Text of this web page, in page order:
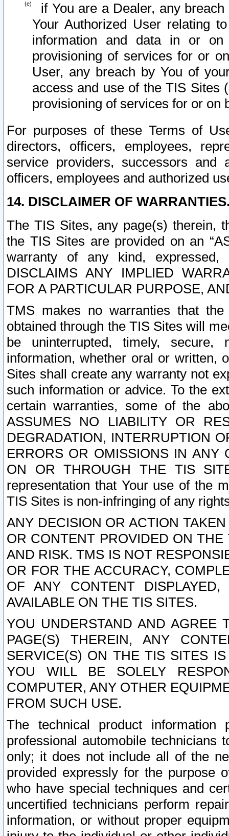
if You are a Dealer, any
Your Authorized User relating
information and data in or on
provisioning of services for or
User, any breach by You of
access and use of the TIS Sites
provisioning of services for or on
For purposes of these Terms of
directors, officers, employees,
service providers, successors and
officers, employees and authorized
14. DISCLAIMER OF
The TIS Sites, any page(s) therein,
the TIS Sites are provided on an
warranty of any kind, expressed,
DISCLAIMS ANY IMPLIED
FOR A PARTICULAR PURPOSE,
TMS makes no warranties that
obtained through the TIS Sites will
be uninterrupted, timely,
information, whether oral or written,
Sites shall create any warranty not
such information or advice. To the
certain warranties, some of the
ASSUMES NO LIABILITY OR
DEGRADATION, INTERRUPTION
ERRORS OR OMISSIONS IN ANY
ON OR THROUGH THE TIS
representation that Your use of the
TIS Sites is non-infringing of any
ANY DECISION OR ACTION
OR CONTENT PROVIDED ON
AND RISK. TMS IS NOT
OR FOR THE ACCURACY,
OF ANY CONTENT
AVAILABLE ON THE TIS SITES.
YOU UNDERSTAND AND AGREE
PAGE(S) THEREIN, ANY
SERVICE(S) ON THE TIS SITES
YOU WILL BE SOLELY
COMPUTER, ANY OTHER
FROM SUCH USE.
The technical product
professional automobile
only; it does not include all of the
provided expressly for the purpose
who have special techniques and
uncertified technicians perform
information, or without proper